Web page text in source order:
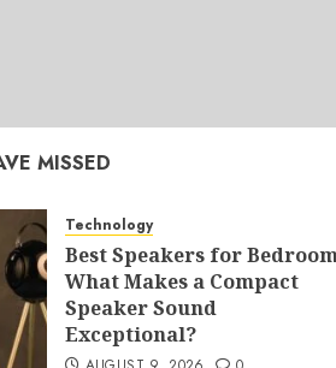
MISSED
Technology
Best Speakers for
What Makes a Compact
Speaker Sound
Exceptional?